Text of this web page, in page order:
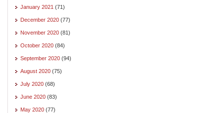
January 2021 (71)
December 2020 (77)
November 2020 (81)
October 2020 (84)
September 2020 (94)
August 2020 (75)
July 2020 (68)
June 2020 (83)
May 2020 (77)